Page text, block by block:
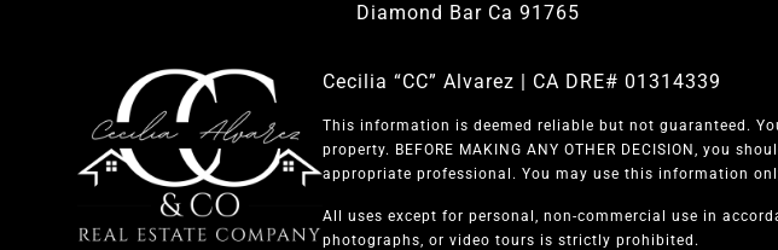
Diamond Bar Ca 91765
Cecilia “CC” Alvarez | CA DRE# 01314339
This information is deemed reliable but not guaranteed.
property. BEFORE MAKING ANY OTHER DECISION, you
appropriate professional. You may use this information
All uses except for personal, non-commercial use in
photographs, or video tours is strictly prohibited.